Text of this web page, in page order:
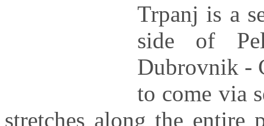
Trpanj is a
side of
Dubrovnik -
to come via
stretches along the entire